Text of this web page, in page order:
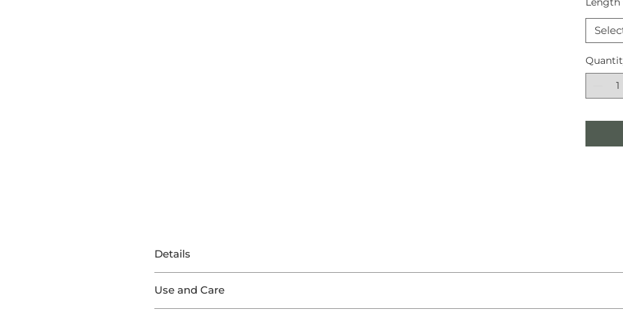
Details
Produced with 100% Sisal, Malawi Wicker is a hardwearing and excellent addition to any home.
Use and Care